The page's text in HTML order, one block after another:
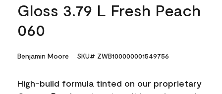
Gloss 3.79 L Fresh Peach
060
Benjamin Moore SKU# ZWB100000001549756
High-build formula tinted on our proprietary